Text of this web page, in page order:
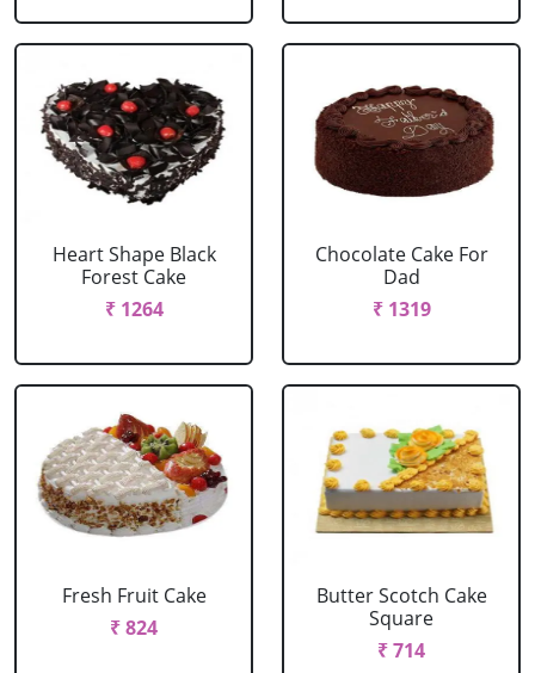
Heart Shape Black
Forest Cake
₹ 1264
Chocolate Cake For
Dad
₹ 1319
Fresh Fruit Cake
₹ 824
Butter Scotch Cake
Square
₹ 714